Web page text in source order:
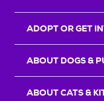
ADOPT OR GET
ABOUT DOGS &
ABOUT CATS &